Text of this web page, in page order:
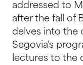
addressed to
after the fall of
delves into the
Segovia's
lectures to the